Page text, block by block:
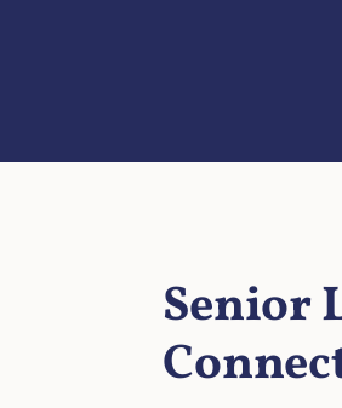
Senior